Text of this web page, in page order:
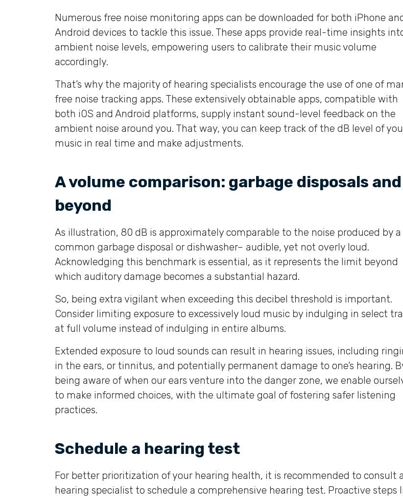
Numerous free noise monitoring apps can be downloaded for both iPhone
Android devices to tackle this issue. These apps provide real-time insights
ambient noise levels, empowering users to calibrate their music volume
accordingly.
That’s why the majority of hearing specialists encourage the use of one of
free noise tracking apps. These extensively obtainable apps, compatible with
both iOS and Android platforms, supply instant sound-level feedback on the
ambient noise around you. That way, you can keep track of the dB level of
music in real time and make adjustments.
A volume comparison: garbage disposals and
beyond
As illustration, 80 dB is approximately comparable to the noise produced by a
common garbage disposal or dishwasher– audible, yet not overly loud.
Acknowledging this benchmark is essential, as it represents the limit beyond
which auditory damage becomes a substantial hazard.
So, being extra vigilant when exceeding this decibel threshold is important.
Consider limiting exposure to excessively loud music by indulging in select
at full volume instead of indulging in entire albums.
Extended exposure to loud sounds can result in hearing issues, including
in the ears, or tinnitus, and potentially permanent damage to one’s hearing.
being aware of when our ears venture into the danger zone, we enable
to make informed choices, with the ultimate goal of fostering safer listening
practices.
Schedule a hearing test
For better prioritization of your hearing health, it is recommended to consult a
hearing specialist to schedule a comprehensive hearing test. Proactive steps